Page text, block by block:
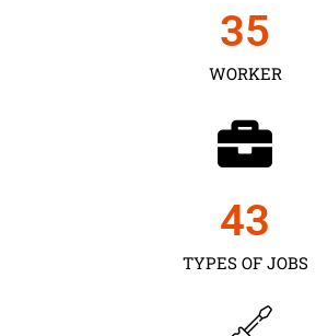
WORKER
35
TYPES OF JOBS
43